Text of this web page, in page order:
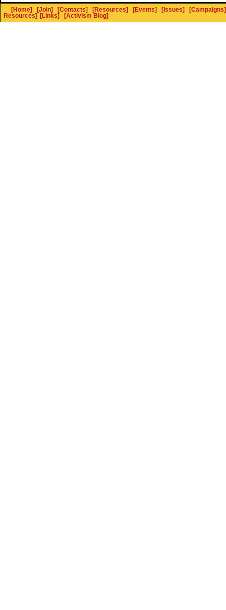
[Home] [Join] [Contacts] [Resources] [Events] [Issues]
[Campaigns]
Resources] [Links] [Activism Blog]